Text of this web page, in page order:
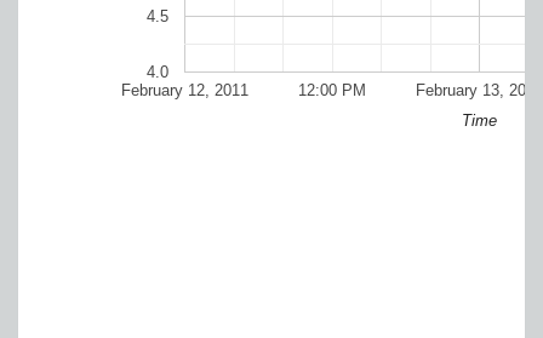
February 12, 2011 February 13, 2011
12:00 PM
4.0
4.5
Time